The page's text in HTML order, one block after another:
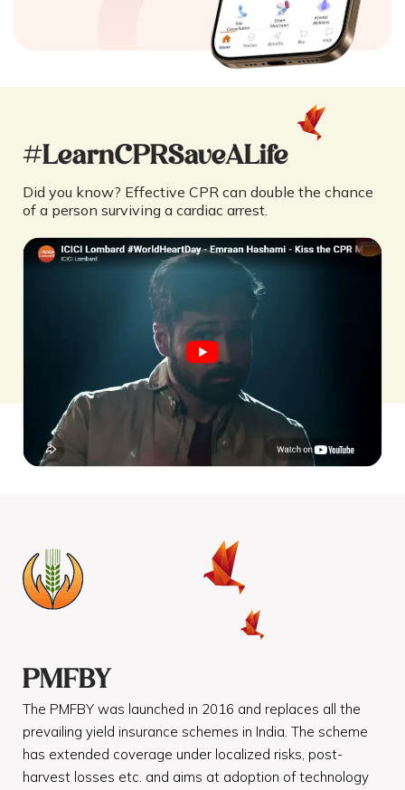
#LearnCPRSaveALife
Did you know? Effective CPR can double the chance
of a person surviving a cardiac arrest.
PMFBY
The PMFBY was launched in 2016 and replaces all the
prevailing yield insurance schemes in India. The scheme
has extended coverage under localized risks, post-
harvest losses etc. and aims at adoption of technology